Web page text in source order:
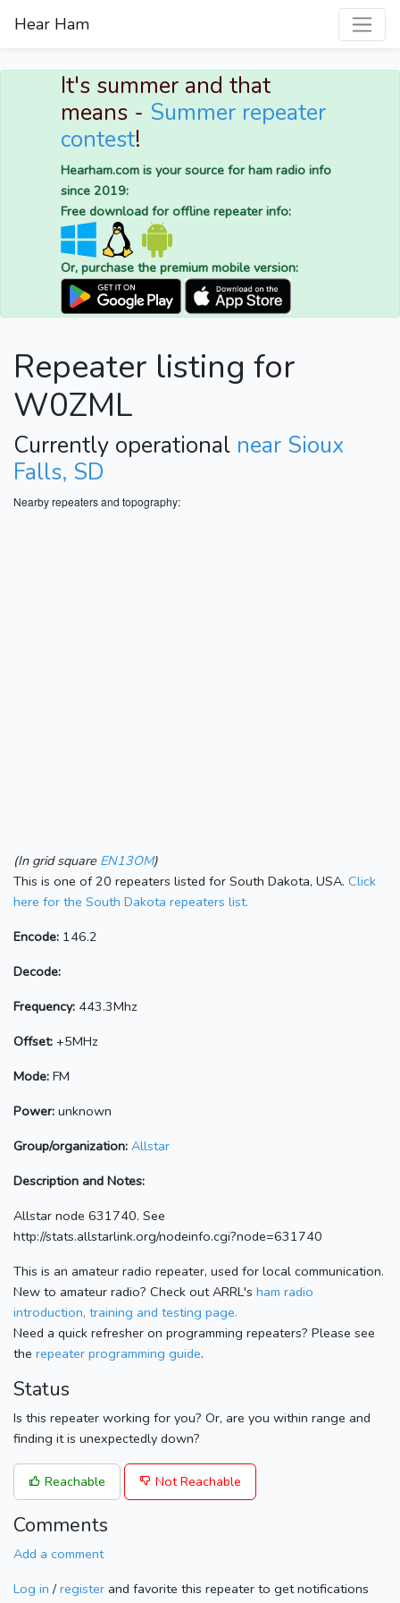
Hear Ham
It's summer and that
means - Summer repeater
contest!
Hearham.com is your source for ham radio info
since 2019:
Free download for offline repeater info:
Or, purchase the premium mobile version:
Repeater listing for
W0ZML
Currently operational near Sioux
Falls, SD
Nearby repeaters and topography:
(In grid square EN13OM)
This is one of 20 repeaters listed for South Dakota, USA. Click
here for the South Dakota repeaters list.
Encode: 146.2
Decode:
Frequency: 443.3Mhz
Offset: +5MHz
Mode: FM
Power: unknown
Group/organization: Allstar
Description and Notes:
Allstar node 631740. See
http://stats.allstarlink.org/nodeinfo.cgi?node=631740
This is an amateur radio repeater, used for local communication.
New to amateur radio? Check out ARRL's ham radio
introduction, training and testing page.
Need a quick refresher on programming repeaters? Please see
the repeater programming guide.
Status
Is this repeater working for you? Or, are you within range and
finding it is unexpectedly down?
Reachable Not Reachable
Comments
Add a comment
Log in / register and favorite this repeater to get notifications